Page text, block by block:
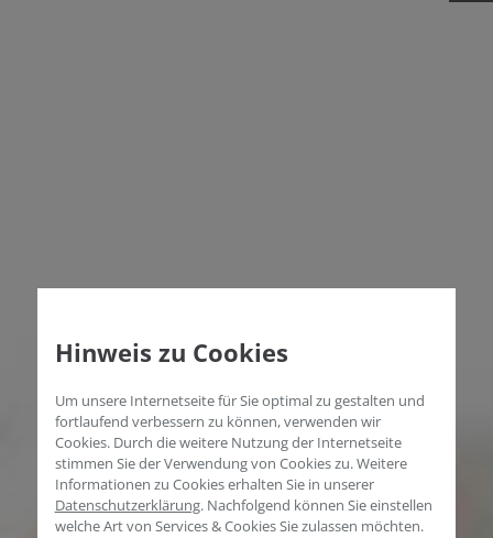
Hinweis zu Cookies
Um unsere Internetseite für Sie optimal zu gestalten und
fortlaufend verbessern zu können, verwenden wir
Cookies. Durch die weitere Nutzung der Internetseite
stimmen Sie der Verwendung von Cookies zu. Weitere
Informationen zu Cookies erhalten Sie in unserer
Datenschutzerklärung. Nachfolgend können Sie einstellen
welche Art von Services & Cookies Sie zulassen möchten.